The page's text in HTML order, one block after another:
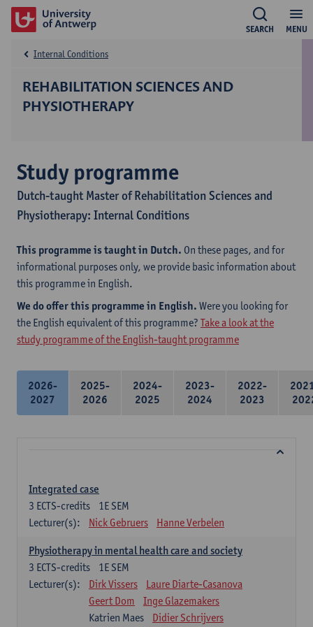
MENU
SEARCH
REHABILITATION SCIENCES AND
PHYSIOTHERAPY
Internal Conditions
Study programme
Dutch-taught Master of Rehabilitation Sciences and
Physiotherapy: Internal Conditions
This programme is taught in Dutch. On these pages, and for
informational purposes only, we provide basic information about
this programme in English.
We do offer this programme in English. Were you looking for
the English equivalent of this programme? Take a look at the
study programme of the English-taught programme
2026-
2027
2025-
2026
2024-
2025
2023-
2024
2022-
2023
Integrated case
1E SEM
3 ECTS-credits
Lecturer(s):
Nick Gebruers Hanne Verbelen
Physiotherapy in mental health care and society
1E SEM
3 ECTS-credits
Lecturer(s):
Dirk Vissers
Laure Diarte-Casanova
Geert Dom
Inge Glazemakers
Katrien Maes
Didier Schrijvers